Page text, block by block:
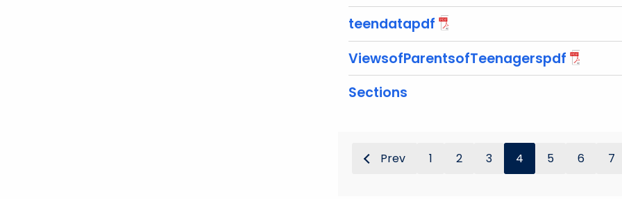
teendatapdf
ViewsofParentsofTeenagerspdf
Sections
Prev 1 2 3 4 5 6 7